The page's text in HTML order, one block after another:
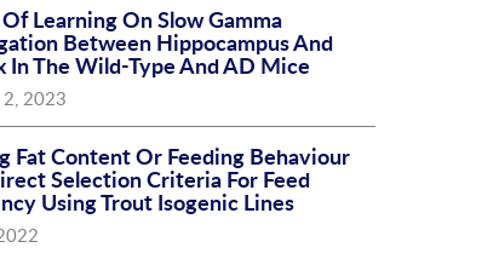
Learning On Slow Gamma
Between Hippocampus And
In The Wild-Type And AD Mice
2, 2023
Fat Content Or Feeding Behaviour
Selection Criteria For Feed
Using Trout Isogenic Lines